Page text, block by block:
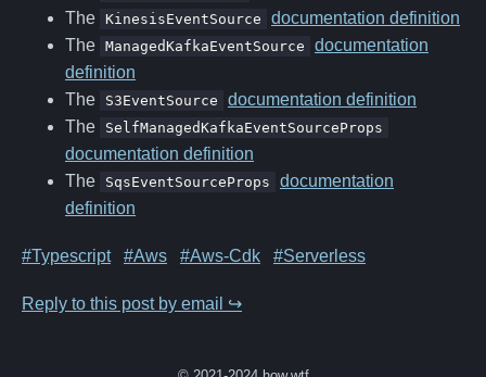
The KinesisEventSource
documentation definition
The ManagedKafkaEventSource
documentation
definition
The
S3EventSource
documentation definition
The
SelfManagedKafkaEventSourceProps
documentation definition
The
SqsEventSourceProps
documentation
definition
#Typescript #Aws #Aws-Cdk #Serverless
Reply to this post by email ↪